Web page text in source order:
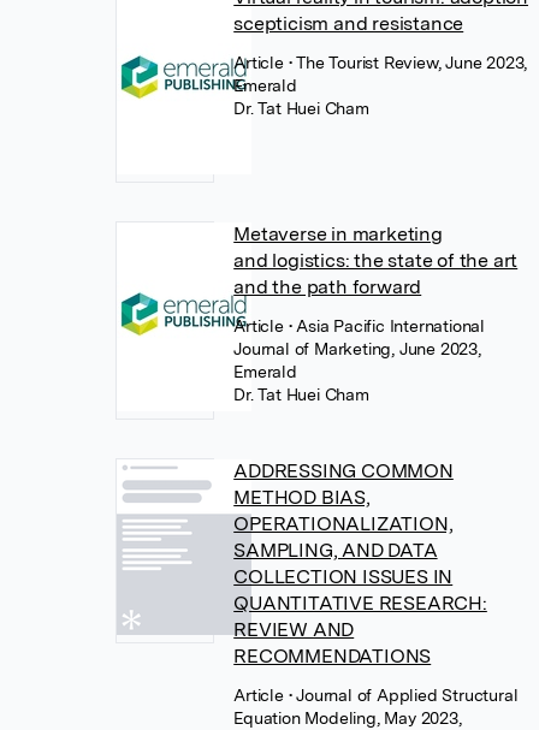
scepticism and resistance
Article • The Tourist Review, June 2023,
Emerald
Dr. Tat Huei Cham
Metaverse in marketing
and logistics: the state of the art
and the path forward
Article • Asia Pacific International
Journal of Marketing, June 2023,
Emerald
Dr. Tat Huei Cham
ADDRESSING COMMON
METHOD BIAS,
OPERATIONALIZATION,
SAMPLING, AND DATA
COLLECTION ISSUES IN
QUANTITATIVE RESEARCH:
REVIEW AND
RECOMMENDATIONS
Article • Journal of Applied Structural
Equation Modeling, May 2023,